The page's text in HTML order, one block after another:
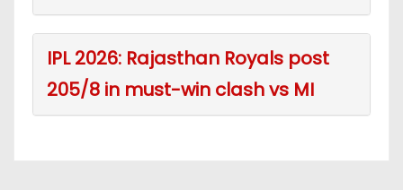
IPL 2026: Rajasthan Royals post
205/8 in must-win clash vs MI